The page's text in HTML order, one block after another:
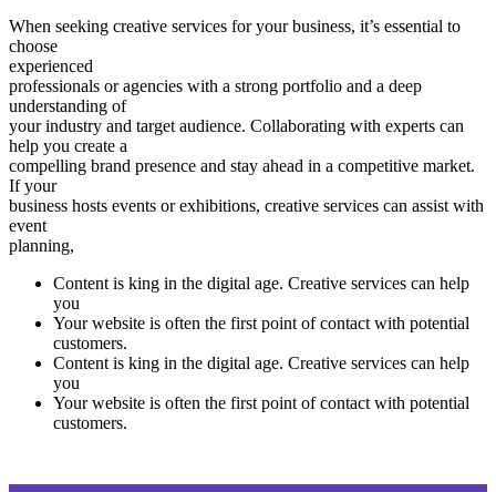
When seeking creative services for your business, it’s essential to
choose
experienced
professionals or agencies with a strong portfolio and a deep
understanding of
your industry and target audience. Collaborating with experts can
help you create a
compelling brand presence and stay ahead in a competitive market.
If your
business hosts events or exhibitions, creative services can assist with
event
planning,
Content is king in the digital age. Creative services can help
you
Your website is often the first point of contact with potential
customers.
Content is king in the digital age. Creative services can help
you
Your website is often the first point of contact with potential
customers.